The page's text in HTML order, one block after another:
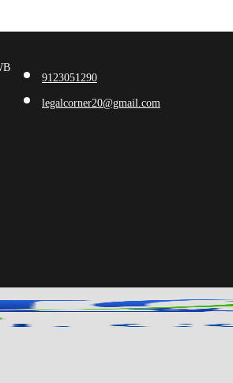
9123051290
legalcorner20@gmail.com